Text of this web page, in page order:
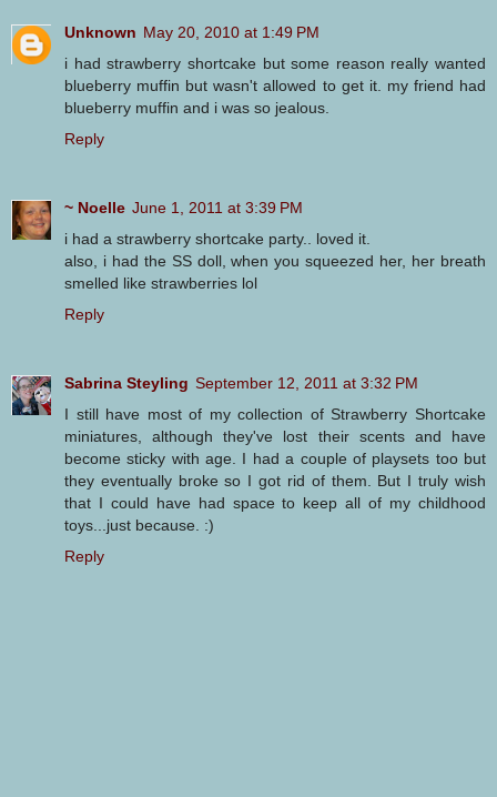
Unknown May 20, 2010 at 1:49 PM
i had strawberry shortcake but some reason really wanted
blueberry muffin but wasn't allowed to get it. my friend had
blueberry muffin and i was so jealous.
Reply
~ Noelle June 1, 2011 at 3:39 PM
i had a strawberry shortcake party.. loved it.
also, i had the SS doll, when you squeezed her, her breath
smelled like strawberries lol
Reply
Sabrina Steyling September 12, 2011 at 3:32 PM
I still have most of my collection of Strawberry Shortcake
miniatures, although they've lost their scents and have
become sticky with age. I had a couple of playsets too but
they eventually broke so I got rid of them. But I truly wish
that I could have had space to keep all of my childhood
toys...just because. :)
Reply